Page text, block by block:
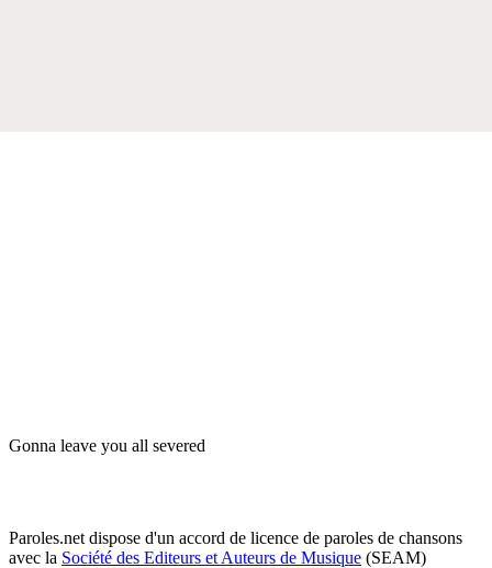
Gonna leave you all severed
Paroles.net dispose d'un accord de licence de paroles de chansons
avec la Société des Editeurs et Auteurs de Musique (SEAM)